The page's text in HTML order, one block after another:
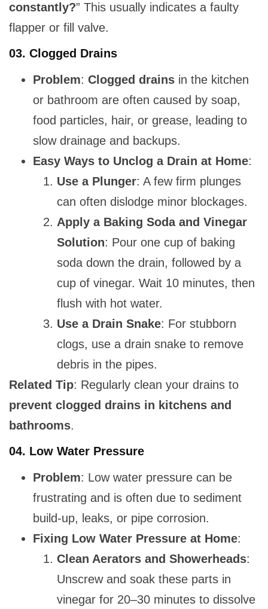
constantly?” This usually indicates a faulty
flapper or fill valve.
03. Clogged Drains
Problem: Clogged drains in the kitchen
or bathroom are often caused by soap,
food particles, hair, or grease, leading to
slow drainage and backups.
Easy Ways to Unclog a Drain at Home:
Use a Plunger: A few firm plunges
can often dislodge minor blockages.
Apply a Baking Soda and Vinegar
Solution: Pour one cup of baking
soda down the drain, followed by a
cup of vinegar. Wait 10 minutes, then
flush with hot water.
Use a Drain Snake: For stubborn
clogs, use a drain snake to remove
debris in the pipes.
Related Tip: Regularly clean your drains to
prevent clogged drains in kitchens and
bathrooms.
04. Low Water Pressure
Problem: Low water pressure can be
frustrating and is often due to sediment
build-up, leaks, or pipe corrosion.
Fixing Low Water Pressure at Home:
Clean Aerators and Showerheads:
Unscrew and soak these parts in
vinegar for 20–30 minutes to dissolve